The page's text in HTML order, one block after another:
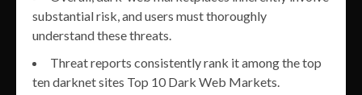
substantial risk, and users must thoroughly
understand these threats.
Threat reports consistently rank it among the top
ten darknet sites Top 10 Dark Web Markets.